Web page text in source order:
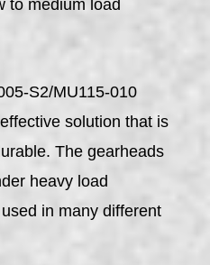
to medium load
S2/MU115-010
solution that is
The gearheads
heavy load
in many different